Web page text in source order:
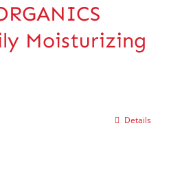
Moisturizing
Details